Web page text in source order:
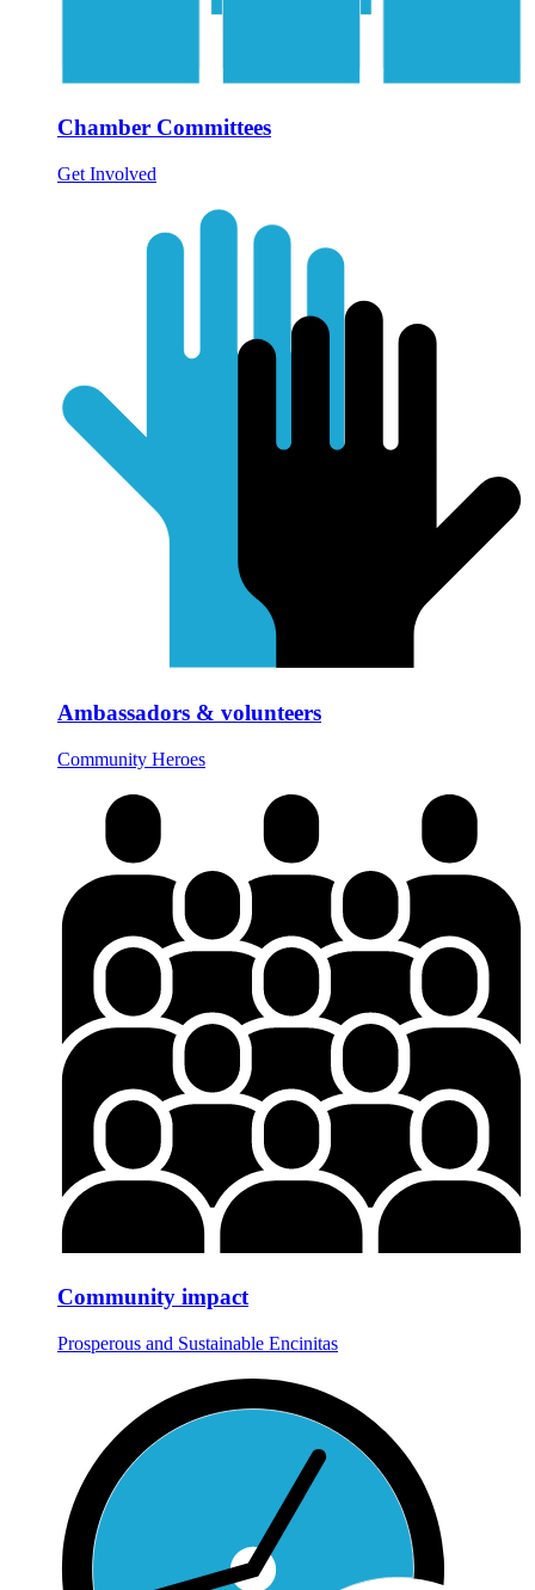
Chamber Committees
Get Involved
Ambassadors & volunteers
Community Heroes
Community impact
Prosperous and Sustainable Encinitas